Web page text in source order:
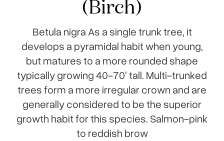
(Birch)
Betula nigra As a single trunk tree, it
develops a pyramidal habit when young,
but matures to a more rounded shape
typically growing 40-70' tall. Multi-trunked
trees form a more irregular crown and are
generally considered to be the superior
growth habit for this species. Salmon-pink
to reddish brow